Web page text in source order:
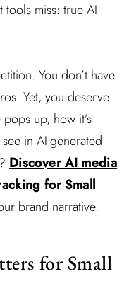
tools miss: true AI
You don’t have
Yet, you deserve
up, how it’s
in AI-generated
Discover AI media
for Small
brand narrative.
for Small